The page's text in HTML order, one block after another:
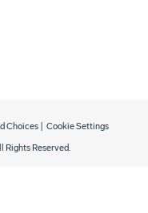
Rights Reserved.
Choices Cookie Settings